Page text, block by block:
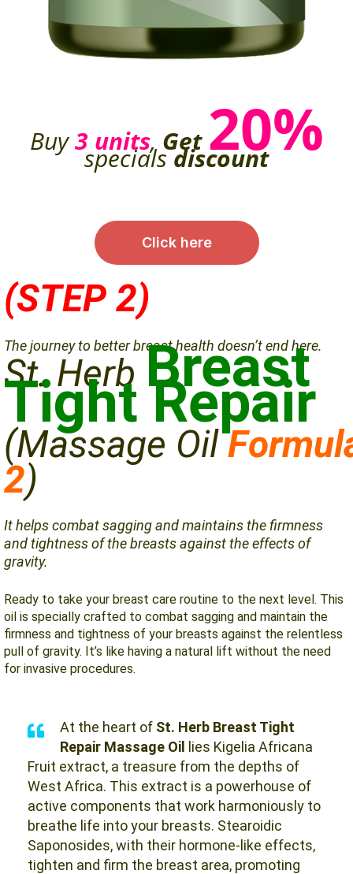
Buy3 units,Get 20%
specialsdiscount
Click here
(STEP 2)
The journey to better breast health doesn’t end here.
St. Herb Breast
Tight Repair
(Massage Oil
2)
It helps combat sagging and maintains the firmness
and tightness of the breasts against the effects of
gravity.
Ready to take your breast care routine to the next level. This
oil is specially crafted to combat sagging and maintain the
firmness and tightness of your breasts against the relentless
pull of gravity. It’s like having a natural lift without the need
for invasive procedures.
At the heart of St. Herb Breast Tight
Repair Massage Oil
lies Kigelia Africana
Fruit extract, a treasure from the depths of
West Africa. This extract is a powerhouse of
active components that work harmoniously to
breathe life into your breasts. Stearoidic
Saponosides, with their hormone-like effects,
tighten and firm the breast area, promoting